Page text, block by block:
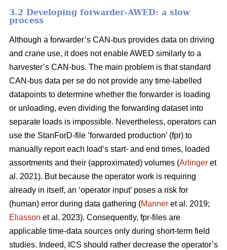
3.2 Developing forwarder-AWED: a slow
process
Although a forwarder’s CAN-bus provides data on driving
and crane use, it does not enable AWED similarly to a
harvester’s CAN-bus. The main problem is that standard
CAN-bus data per se do not provide any time-labelled
datapoints to determine whether the forwarder is loading
or unloading, even dividing the forwarding dataset into
separate loads is impossible. Nevertheless, operators can
use the StanForD-file ‘forwarded production’ (fpr) to
manually report each load’s start- and end times, loaded
assortments and their (approximated) volumes (Arlinger et
al. 2021). But because the operator work is requiring
already in itself, an ‘operator input’ poses a risk for
(human) error during data gathering (Manner et al. 2019;
Eliasson et al. 2023). Consequently, fpr-files are
applicable time-data sources only during short-term field
studies. Indeed, ICS should rather decrease the operator’s